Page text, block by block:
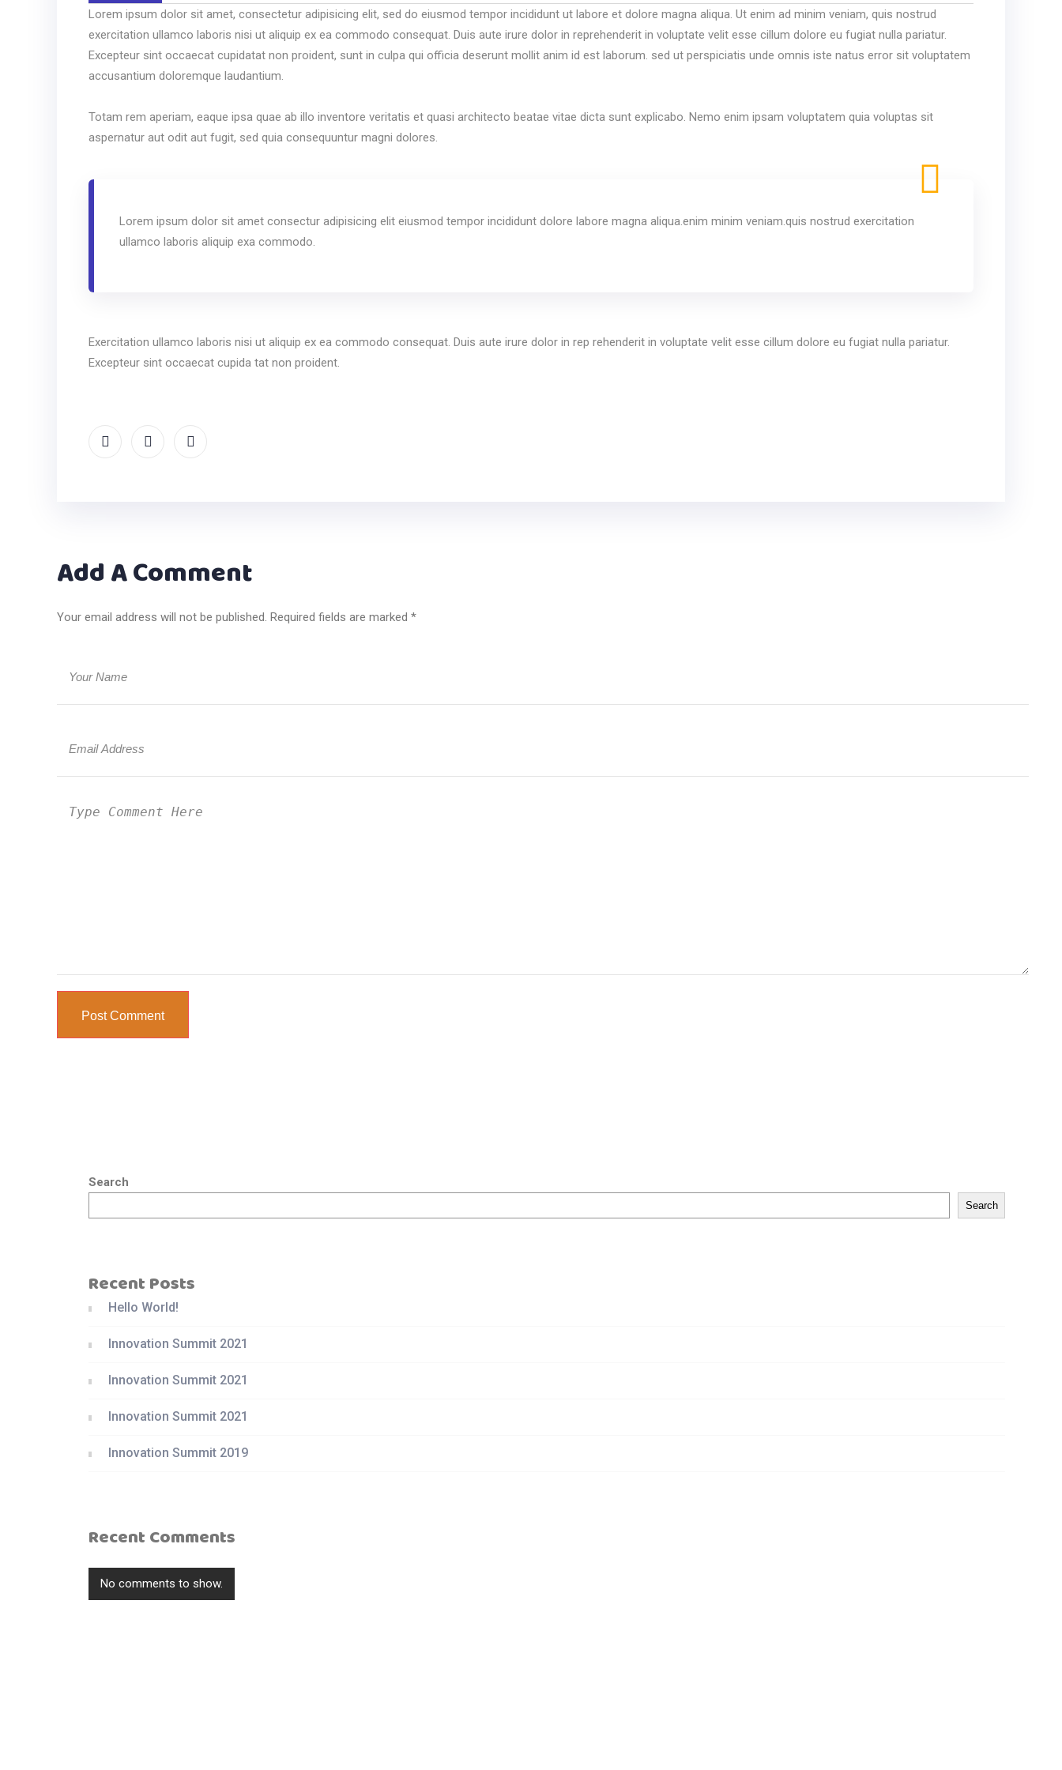
Lorem ipsum dolor sit amet, consectetur adipisicing elit, sed do eiusmod tempor incididunt ut labore et dolore magna aliqua. Ut enim ad minim veniam, quis nostrud
exercitation ullamco laboris nisi ut aliquip ex ea commodo consequat. Duis aute irure dolor in reprehenderit in voluptate velit esse cillum dolore eu fugiat nulla pariatur.
Excepteur sint occaecat cupidatat non proident, sunt in culpa qui officia deserunt mollit anim id est laborum. sed ut perspiciatis unde omnis iste natus error sit voluptatem
accusantium doloremque laudantium.
Totam rem aperiam, eaque ipsa quae ab illo inventore veritatis et quasi architecto beatae vitae dicta sunt explicabo. Nemo enim ipsam voluptatem quia voluptas sit
aspernatur aut odit aut fugit, sed quia consequuntur magni dolores.
Lorem ipsum dolor sit amet consectur adipisicing elit eiusmod tempor incididunt dolore labore magna aliqua.enim minim veniam.quis nostrud exercitation
ullamco laboris aliquip exa commodo.
Exercitation ullamco laboris nisi ut aliquip ex ea commodo consequat. Duis aute irure dolor in rep rehenderit in voluptate velit esse cillum dolore eu fugiat nulla pariatur.
Excepteur sint occaecat cupida tat non proident.
Add A Comment
Your email address will not be published. Required fields are marked *
Post Comment
Search
Search
Recent Posts
Hello World!
Innovation Summit 2021
Innovation Summit 2021
Innovation Summit 2021
Innovation Summit 2019
Recent Comments
No comments to show.